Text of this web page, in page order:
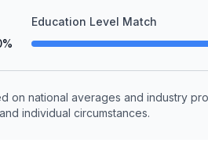
Education Level Match
on national averages and industry
individual circumstances.